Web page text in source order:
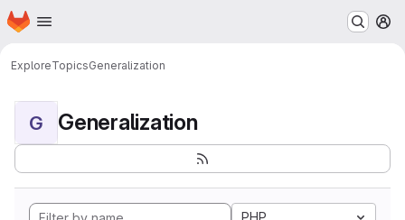
Skip to main content
Homepage
ExploreTopicsGeneralization
G Generalization
PHP